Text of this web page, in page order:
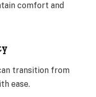
comfort and
transition from
ease.